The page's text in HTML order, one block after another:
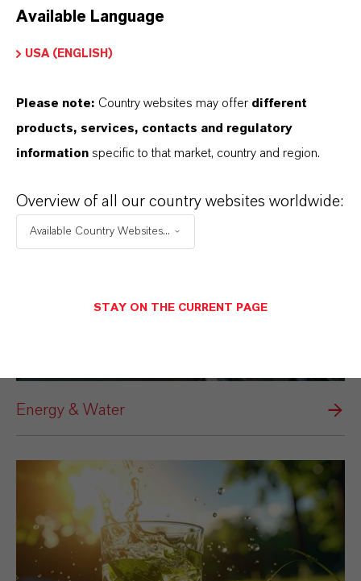
Electrical & Electronics
Energy & Water
Available Language
USA (ENGLISH)
Please note: Country websites may offer different
products, services, contacts and regulatory
information specific to that market, country and region.
Overview of all our country websites worldwide:
Available Country Websites...
STAY ON THE CURRENT PAGE